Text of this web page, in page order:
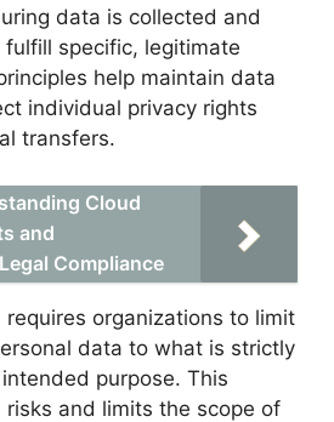
data is collected and
specific, legitimate
help maintain data
individual privacy rights
transfers.
Cloud
and
Compliance
requires organizations to limit
data to what is strictly
purpose. This
risks and limits the scope of